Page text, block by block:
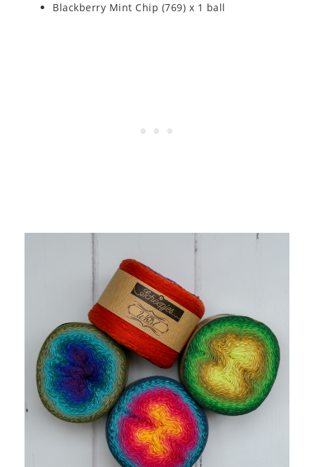
Blackberry Mint Chip (769) x 1 ball